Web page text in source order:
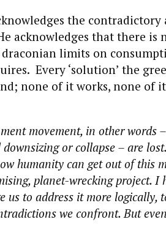
the
acknowledges that there is
limits on
Every ‘solution’ the
none of it works, none of
movement, in other words
or collapse – are
humanity can get out of this
planet-wrecking project. I
us to address it more logically,
we confront. But